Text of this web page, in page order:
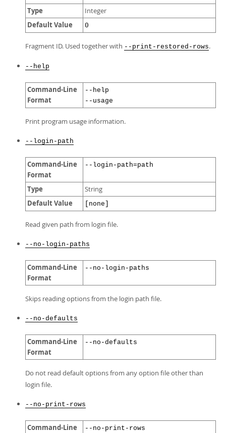
Type
Integer
Default Value 0
Fragment ID. Used together with --print-restored-rows.
--help
Command-Line
Format
--help
--usage
Print program usage information.
--login-path
Command-Line
Format
--login-path=path
Type String
Default Value [none]
Read given path from login file.
--no-login-paths
Command-Line
Format
--no-login-paths
Skips reading options from the login path file.
--no-defaults
Command-Line
Format
--no-defaults
Do not read default options from any option file other than
login file.
--no-print-rows
Command-Line
--no-print-rows